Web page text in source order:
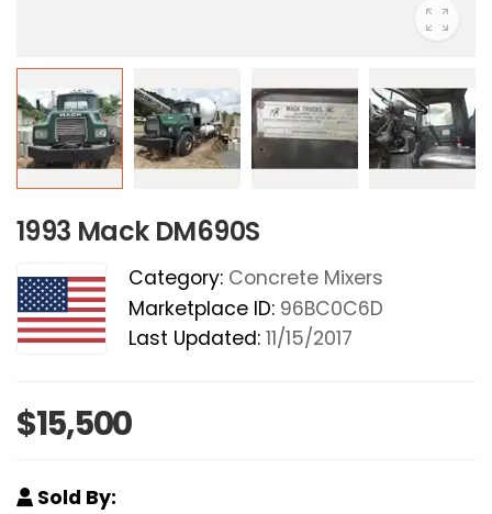
1993 Mack DM690S
Category: Concrete Mixers
Marketplace ID: 96BC0C6D
Last Updated: 11/15/2017
$15,500
Sold By: